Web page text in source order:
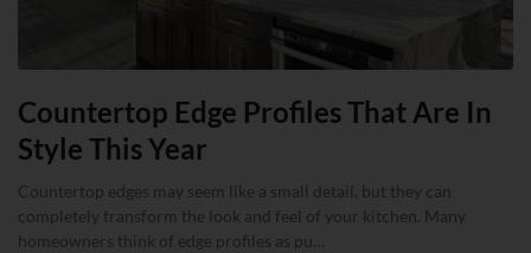
Countertop Edge Profiles That Are In
Style This Year
Countertop edges may seem like a small detail, but they can
completely transform the look and feel of your kitchen. Many
homeowners think of edge profiles as pu…